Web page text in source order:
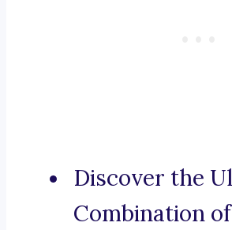
Discover the
Combination